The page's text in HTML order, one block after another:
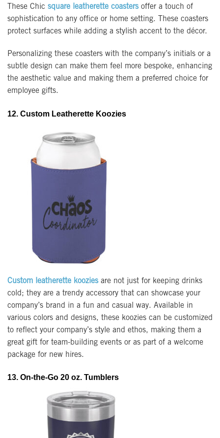
These Chic square leatherette coastersoffer a touch of
sophistication to any office or home setting. These coasters
protect surfaces while adding a stylish accent to the décor.
Personalizing these coasters with the company’s initials or a
subtle design can make them feel more bespoke, enhancing
the aesthetic value and making them a preferred choice for
employee gifts.
12. Custom Leatherette Koozies
Custom leatherette kooziesare not just for keeping drinks
cold; they are a trendy accessory that can showcase your
company’s brand in a fun and casual way. Available in
various colors and designs, these koozies can be customized
to reflect your company’s style and ethos, making them a
great gift for team-building events or as part of a welcome
package for new hires.
13. On-the-Go 20 oz. Tumblers